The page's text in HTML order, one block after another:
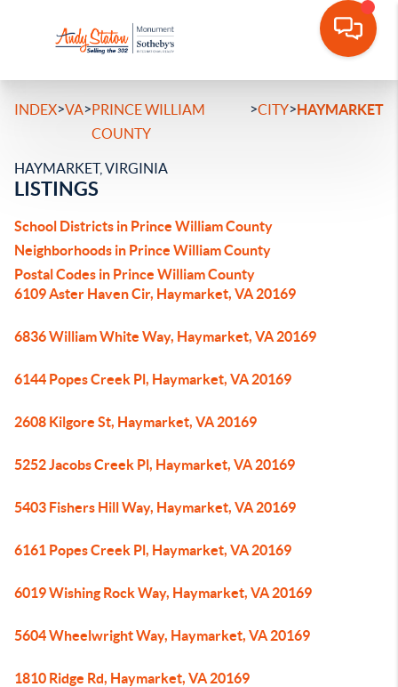
INDEX>VA>PRINCE WILLIAM
COUNTY
>CITY>HAYMARKET
HAYMARKET, VIRGINIA
LISTINGS
School Districts in Prince William County
Neighborhoods in Prince William County
Postal Codes in Prince William County
6109 Aster Haven Cir, Haymarket, VA 20169
6836 William White Way, Haymarket, VA 20169
6144 Popes Creek Pl, Haymarket, VA 20169
2608 Kilgore St, Haymarket, VA 20169
5252 Jacobs Creek Pl, Haymarket, VA 20169
5403 Fishers Hill Way, Haymarket, VA 20169
6161 Popes Creek Pl, Haymarket, VA 20169
6019 Wishing Rock Way, Haymarket, VA 20169
5604 Wheelwright Way, Haymarket, VA 20169
1810 Ridge Rd, Haymarket, VA 20169